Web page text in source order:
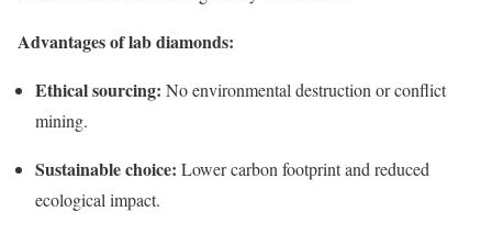
Advantages of lab diamonds:
Ethical sourcing: No environmental destruction or conflict
mining.
Sustainable choice: Lower carbon footprint and reduced
ecological impact.